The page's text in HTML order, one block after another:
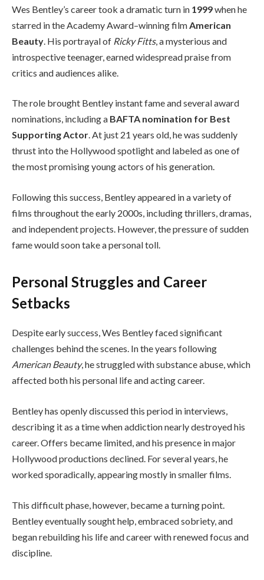
Wes Bentley’s career took a dramatic turn in 1999when he
starred in the Academy Award–winning film American
Beauty . His portrayal of Ricky Fitts, a mysterious and
introspective teenager, earned widespread praise from
critics and audiences alike.
The role brought Bentley instant fame and several award
nominations, including a BAFTA nomination for Best
Supporting Actor. At just 21 years old, he was suddenly
thrust into the Hollywood spotlight and labeled as one of
the most promising young actors of his generation.
Following this success, Bentley appeared in a variety of
films throughout the early 2000s, including thrillers, dramas,
and independent projects. However, the pressure of sudden
fame would soon take a personal toll.
Personal Struggles and Career
Setbacks
Despite early success, Wes Bentley faced significant
challenges behind the scenes. In the years following
American Beauty, he struggled with substance abuse, which
affected both his personal life and acting career.
Bentley has openly discussed this period in interviews,
describing it as a time when addiction nearly destroyed his
career. Offers became limited, and his presence in major
Hollywood productions declined. For several years, he
worked sporadically, appearing mostly in smaller films.
This difficult phase, however, became a turning point.
Bentley eventually sought help, embraced sobriety, and
began rebuilding his life and career with renewed focus and
discipline.